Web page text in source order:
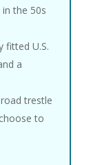
the 50s
fitted U.S.
a
trestle
to